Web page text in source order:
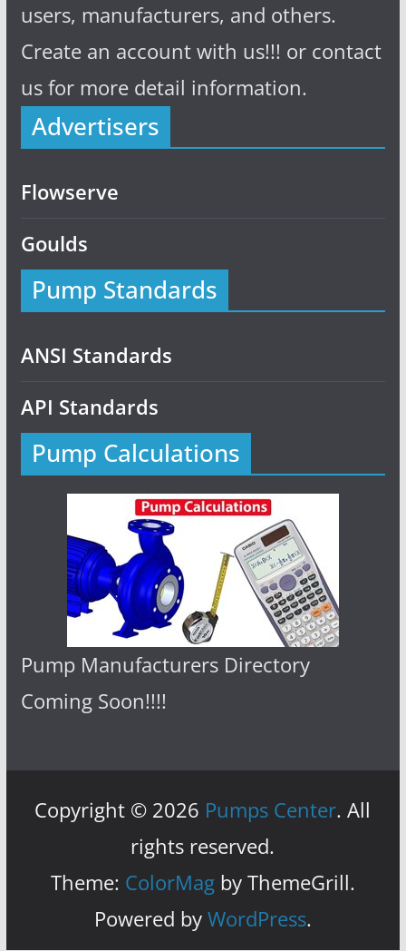
users, manufacturers, and others.
Create an account with us!!! or contact
us for more detail information.
Advertisers
Flowserve
Goulds
Pump Standards
ANSI Standards
API Standards
Pump Calculations
Pump Manufacturers Directory
Coming Soon!!!!
Copyright © 2026 Pumps Center. All
rights reserved.
Theme: ColorMagby ThemeGrill.
Powered byWordPress.